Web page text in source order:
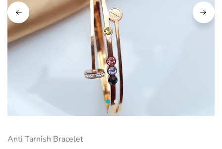
Anti Tarnish Bracelet